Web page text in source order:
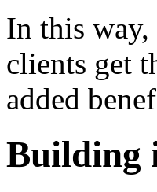
In this way,
clients get
added
Building